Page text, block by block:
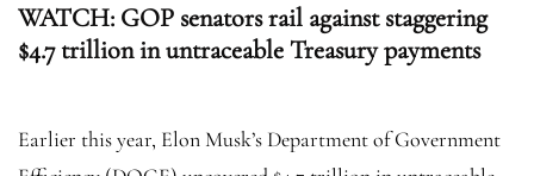
WATCH: GOP senators rail against staggering
$4.7 trillion in untraceable Treasury payments
Earlier this year, Elon Musk’s Department of Government